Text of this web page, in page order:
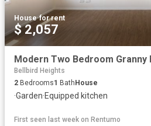
House·for rent
$ 2,057
Bellbird Heights
2 Bedrooms1 Bath House
·Garden·Equipped kitchen
First seen last week on Rentumo